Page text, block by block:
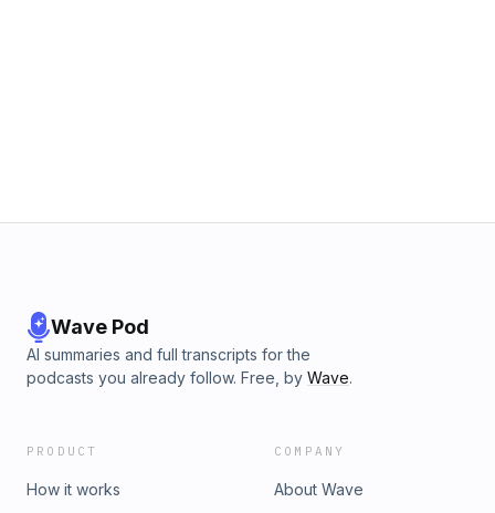
Wave Pod
AI summaries and full transcripts for the
podcasts you already follow. Free, by Wave.
PRODUCT
How it works
COMPANY
About Wave